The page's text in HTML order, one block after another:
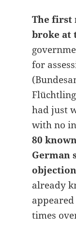
The first
broke at
for
had just
with no
80
German
already
times